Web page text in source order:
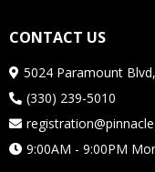
CONTACT US
5024 Paramount
(330) 239-5010
9:00AM - 9:00PM